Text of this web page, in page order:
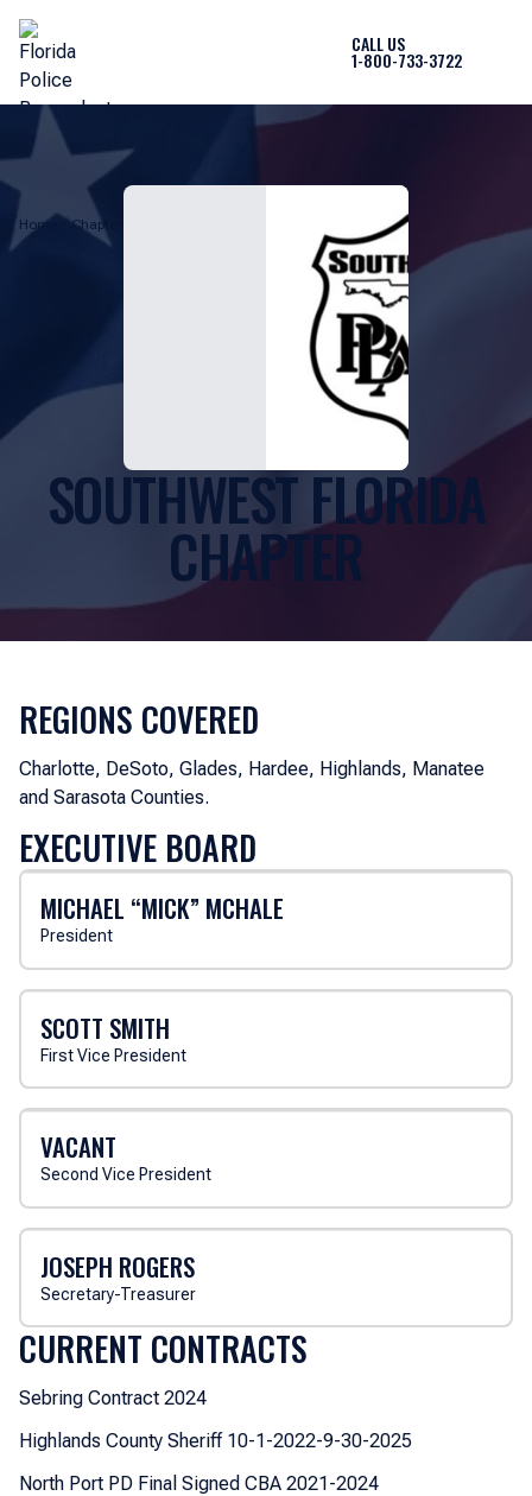
CALL US
1-800-733-3722
Home Chapters
SOUTHWEST FLORIDA
CHAPTER
REGIONS COVERED
Charlotte, DeSoto, Glades, Hardee, Highlands, Manatee
and Sarasota Counties.
EXECUTIVE BOARD
MICHAEL “MICK” MCHALE
President
SCOTT SMITH
First Vice President
VACANT
Second Vice President
JOSEPH ROGERS
Secretary-Treasurer
CURRENT CONTRACTS
Sebring Contract 2024
Highlands County Sheriff 10-1-2022-9-30-2025
North Port PD Final Signed CBA 2021-2024